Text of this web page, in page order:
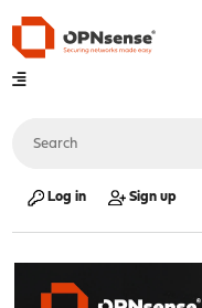
Log in Sign up